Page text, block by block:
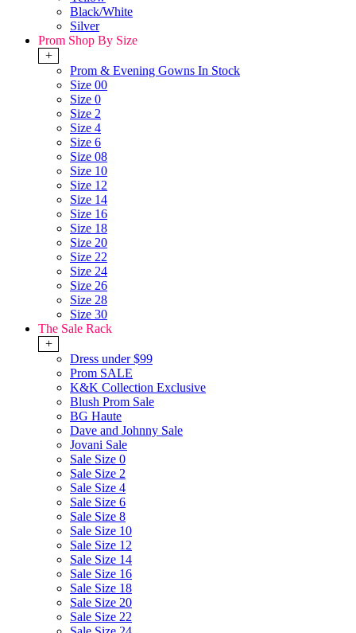
Black/White
Silver
Prom Shop By Size
+
Prom & Evening Gowns In Stock
Size 00
Size 0
Size 2
Size 4
Size 6
Size 08
Size 10
Size 12
Size 14
Size 16
Size 18
Size 20
Size 22
Size 24
Size 26
Size 28
Size 30
The Sale Rack
+
Dress under $99
Prom SALE
K&K Collection Exclusive
Blush Prom Sale
BG Haute
Dave and Johnny Sale
Jovani Sale
Sale Size 0
Sale Size 2
Sale Size 4
Sale Size 6
Sale Size 8
Sale Size 10
Sale Size 12
Sale Size 14
Sale Size 16
Sale Size 18
Sale Size 20
Sale Size 22